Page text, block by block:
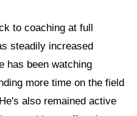
to coaching at full
steadily increased
has been watching
more time on the field
also remained active